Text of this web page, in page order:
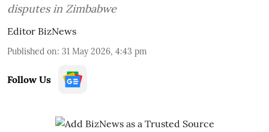
disputes in Zimbabwe
Editor BizNews
Published on: 31 May 2026, 4:43 pm
Follow Us